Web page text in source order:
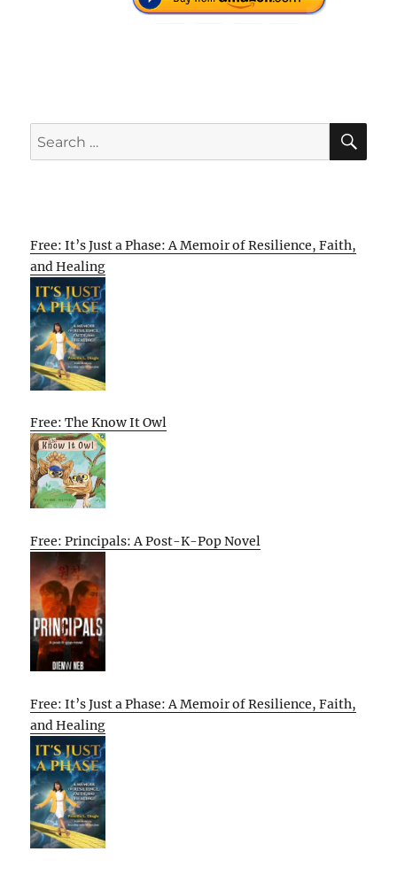
Search
for:
Free: It’s Just a Phase: A Memoir of Resilience, Faith,
and Healing
Free: The Know It Owl
Free: Principals: A Post-K-Pop Novel
Free: It’s Just a Phase: A Memoir of Resilience, Faith,
and Healing